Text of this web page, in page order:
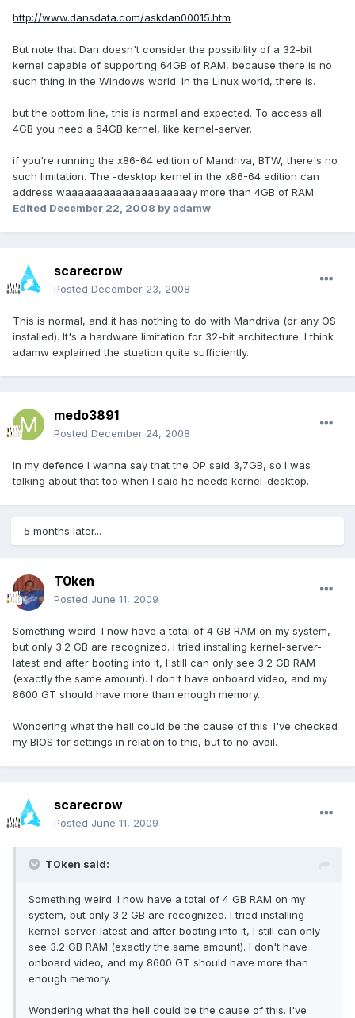
http://www.dansdata.com/askdan00015.htm
But note that Dan doesn't consider the possibility of a 32-bit
kernel capable of supporting 64GB of RAM, because there is no
such thing in the Windows world. In the Linux world, there is.
but the bottom line, this is normal and expected. To access all
4GB you need a 64GB kernel, like kernel-server.
if you're running the x86-64 edition of Mandriva, BTW, there's no
such limitation. The -desktop kernel in the x86-64 edition can
address waaaaaaaaaaaaaaaaaaaay more than 4GB of RAM.
Edited December 22, 2008 by adamw
scarecrow
Posted December 23, 2008
This is normal, and it has nothing to do with Mandriva (or any OS
installed). It's a hardware limitation for 32-bit architecture. I think
adamw explained the stuation quite sufficiently.
medo3891
Posted December 24, 2008
In my defence I wanna say that the OP said 3,7GB, so I was
talking about that too when I said he needs kernel-desktop.
5 months later...
T0ken
Posted June 11, 2009
Something weird. I now have a total of 4 GB RAM on my system,
but only 3.2 GB are recognized. I tried installing kernel-server-
latest and after booting into it, I still can only see 3.2 GB RAM
(exactly the same amount). I don't have onboard video, and my
8600 GT should have more than enough memory.
Wondering what the hell could be the cause of this. I've checked
my BIOS for settings in relation to this, but to no avail.
scarecrow
Posted June 11, 2009
T0ken said:
Something weird. I now have a total of 4 GB RAM on my
system, but only 3.2 GB are recognized. I tried installing
kernel-server-latest and after booting into it, I still can only
see 3.2 GB RAM (exactly the same amount). I don't have
onboard video, and my 8600 GT should have more than
enough memory.
Wondering what the hell could be the cause of this. I've